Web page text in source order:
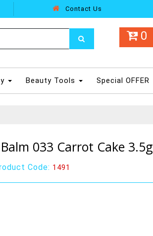
Contact Us
0
Beauty Tools Special OFFER
033 Carrot Cake 3.5g
Code: 1491